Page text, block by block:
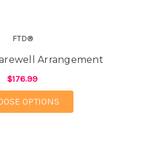
FTD®
Arrangement
$176.99
OPTIONS